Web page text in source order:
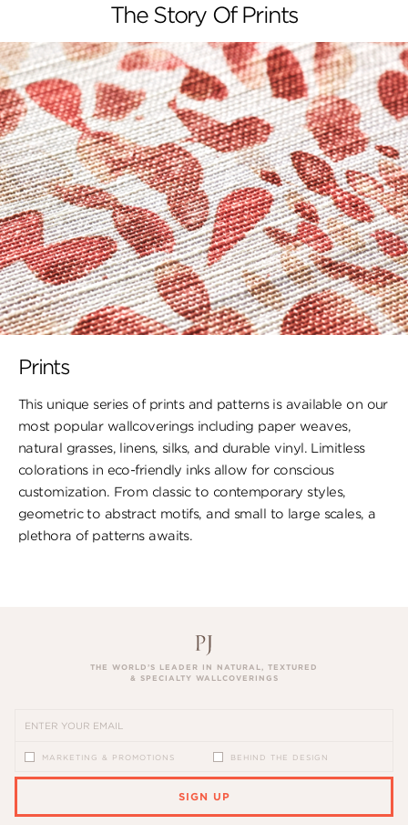
The Story Of Prints
Prints
This unique series of prints and patterns is available on our
most popular wallcoverings including paper weaves,
natural grasses, linens, silks, and durable vinyl. Limitless
colorations in eco-friendly inks allow for conscious
customization. From classic to contemporary styles,
geometric to abstract motifs, and small to large scales, a
plethora of patterns awaits.
THE WORLD’S LEADER IN NATURAL, TEXTURED
& SPECIALTY WALLCOVERINGS
MARKETING & PROMOTIONS BEHIND THE DESIGN
SIGN UP